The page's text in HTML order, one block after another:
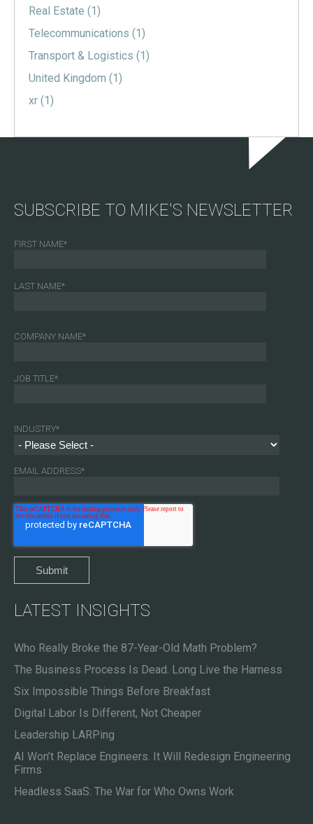
Real Estate (1)
Telecommunications (1)
Transport & Logistics (1)
United Kingdom (1)
xr (1)
SUBSCRIBE TO MIKE'S NEWSLETTER
FIRST NAME*
LAST NAME*
COMPANY NAME*
JOB TITLE*
INDUSTRY*
EMAIL ADDRESS*
LATEST INSIGHTS
Who Really Broke the 87-Year-Old Math Problem?
The Business Process Is Dead. Long Live the Harness
Six Impossible Things Before Breakfast
Digital Labor Is Different, Not Cheaper
Leadership LARPing
AI Won’t Replace Engineers. It Will Redesign Engineering
Firms
Headless SaaS: The War for Who Owns Work